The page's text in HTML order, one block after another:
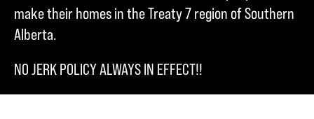
make their homes in the Treaty 7 region of Southern
Alberta.
NO JERK POLICY ALWAYS IN EFFECT!!